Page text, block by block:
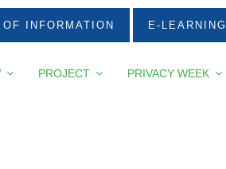
OF INFORMATION E-LEARNING
PROJECT PRIVACY WEEK